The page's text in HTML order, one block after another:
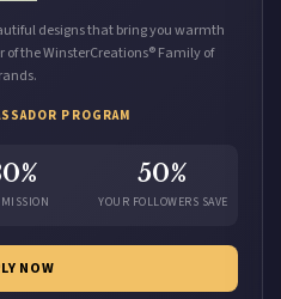
designs that bring you warmth
the WinsterCreations® Family of
PROGRAM
50%
YOUR FOLLOWERS SAVE
NOW